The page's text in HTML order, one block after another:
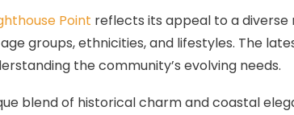
Point reflects its appeal to a diverse
groups, ethnicities, and lifestyles. The
the community’s evolving needs.
blend of historical charm and coastal